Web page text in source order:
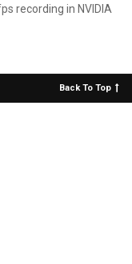
recording in NVIDIA
Back To Top